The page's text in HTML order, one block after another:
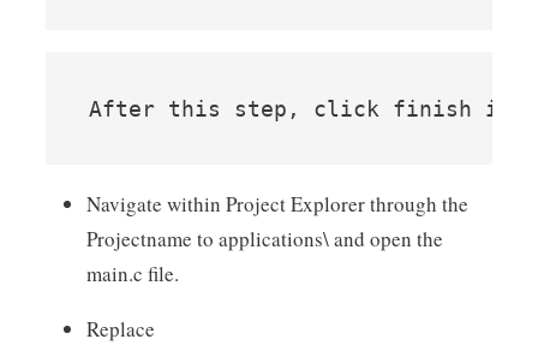
After this step, click finish in the
Navigate within Project Explorer through the
Projectname to applications\ and open the
main.c file.
Replace